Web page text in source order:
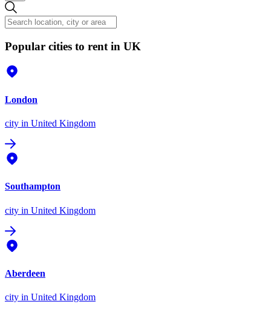
Popular cities to rent in UK
London
city in United Kingdom
Southampton
city in United Kingdom
Aberdeen
city in United Kingdom